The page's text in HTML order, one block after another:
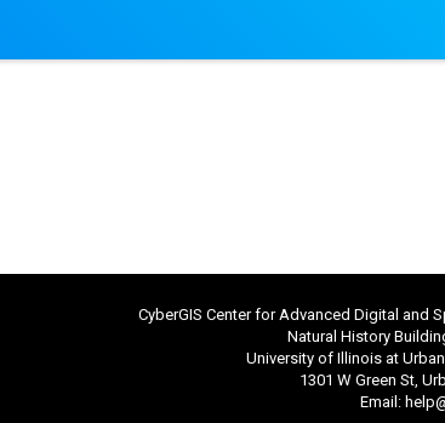
CyberGIS Center for Advanced Digital and
Natural History
University of Illinois at
1301 W Green St,
Email: